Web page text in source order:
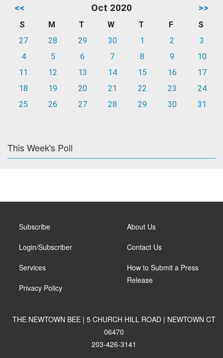
<< Oct 2020 >>
S M T W T F
S
27
28 29 30 1 2
3
4
5 6 7 8 9
10
11
12 13 14 15 16
17
18
19 20 21 22 23
24
25
26 27 28 29 30 31
This Week's Poll
Subscribe
Login/Subscriber
Services
Privacy Policy
About Us
Contact Us
How to Submit a Press
Release
THE NEWTOWN BEE | 5 CHURCH HILL ROAD | NEWTOWN CT
06470
203-426-3141